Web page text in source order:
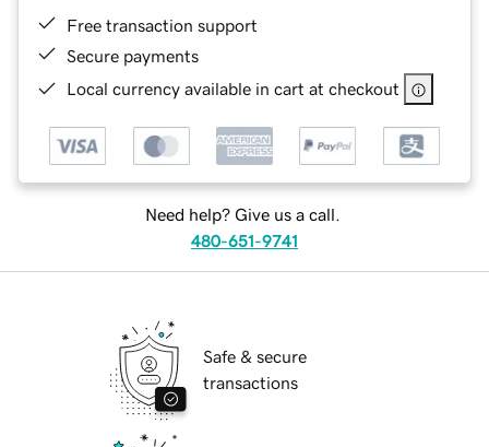
Free transaction support
Secure payments
Local currency available in cart at checkout
Need help? Give us a call.
480-651-9741
Safe & secure
transactions